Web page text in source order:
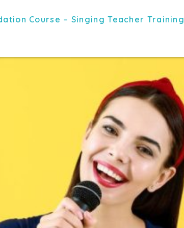
Course – Singing Teacher Training